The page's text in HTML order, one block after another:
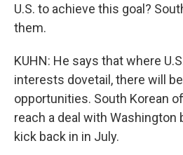
U.S. to achieve this goal?
them.
KUHN: He says that where
interests dovetail, there will
opportunities. South Korean
reach a deal with Washington
kick back in in July.